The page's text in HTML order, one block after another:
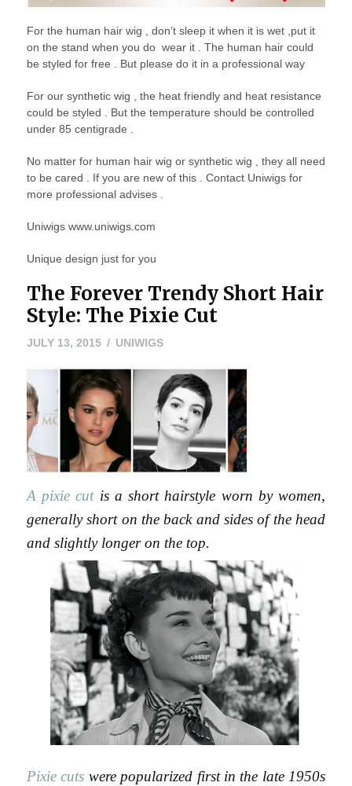
For the human hair wig , don’t sleep it when it is wet ,put it
on the stand when you do wear it . The human hair could
be styled for free . But please do it in a professional way
For our synthetic wig , the heat friendly and heat resistance
could be styled . But the temperature should be controlled
under 85 centigrade .
No matter for human hair wig or synthetic wig , they all need
to be cared . If you are new of this . Contact Uniwigs for
more professional advises .
Uniwigs www.uniwigs.com
Unique design just for you
The Forever Trendy Short Hair
Style: The Pixie Cut
JULY 13, 2015JULY
2015
UNIWIGS
A pixie cut is a short hairstyle worn by women,
generally short on the back and sides of the head
and slightly longer on the top.
Pixie cuts were popularized first in the late 1950s